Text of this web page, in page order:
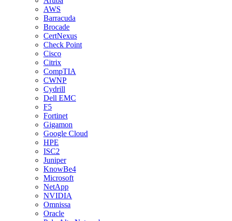
AWS
Barracuda
Brocade
CertNexus
Check Point
Cisco
Citrix
CompTIA
CWNP
Cydrill
Dell EMC
F5
Fortinet
Gigamon
Google Cloud
HPE
ISC2
Juniper
KnowBe4
Microsoft
NetApp
NVIDIA
Omnissa
Oracle